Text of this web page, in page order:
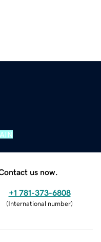
us now.
+1 781-373-6808
(International number)